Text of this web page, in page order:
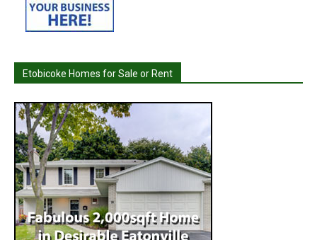
Etobicoke Homes for Sale or Rent